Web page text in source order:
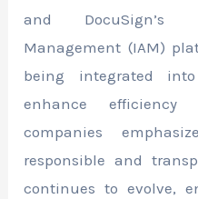
and DocuSign’s
Management (IAM)
being integrated
enhance
companies
responsible and
continues to evolve,